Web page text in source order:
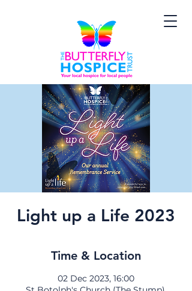
Light up a Life 2023
Time & Location
02 Dec 2023, 16:00